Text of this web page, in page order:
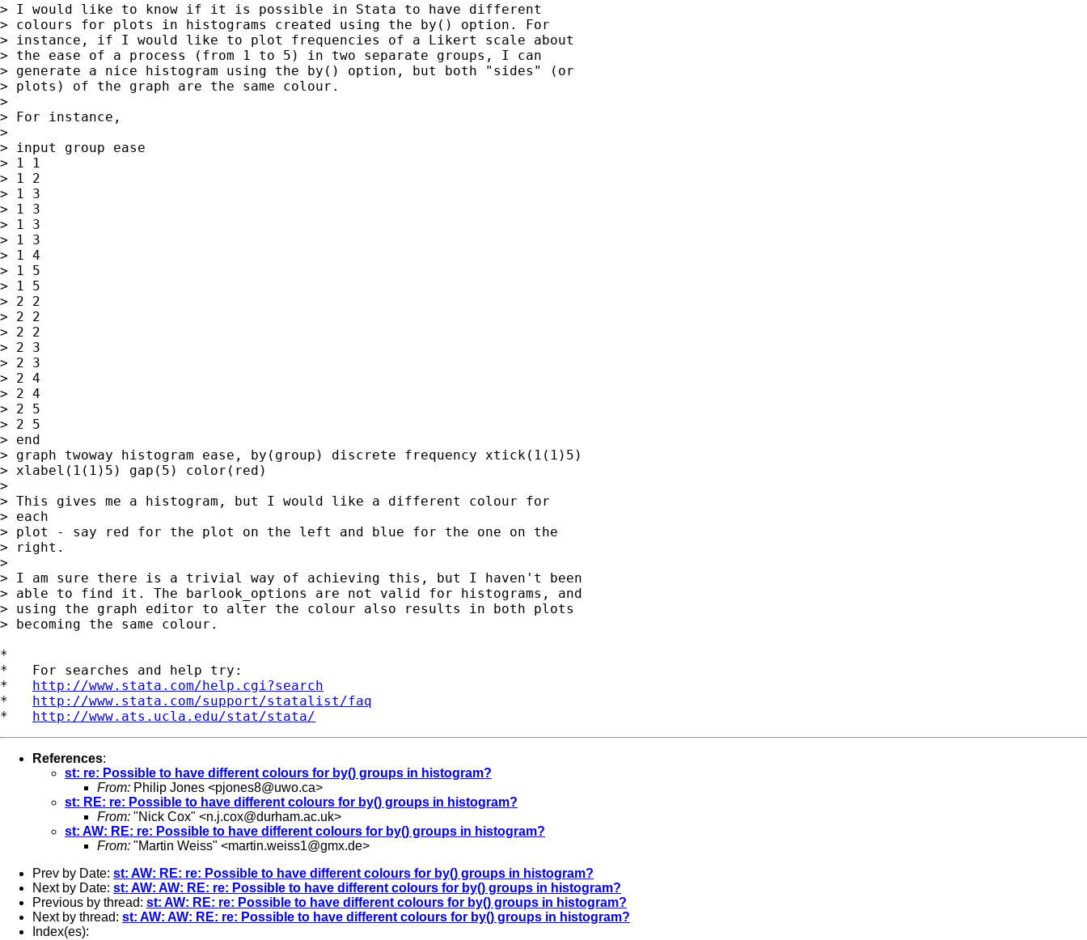
> I would like to know if it is possible in Stata to have different
> colours for plots in histograms created using the by() option. For
> instance, if I would like to plot frequencies of a Likert scale about
> the ease of a process (from 1 to 5) in two separate groups, I can
> generate a nice histogram using the by() option, but both "sides" (or
> plots) of the graph are the same colour.
>
> For instance,
>
> input group ease
> 1 1
> 1 2
> 1 3
> 1 3
> 1 3
> 1 3
> 1 4
> 1 5
> 1 5
> 2 2
> 2 2
> 2 2
> 2 3
> 2 3
> 2 4
> 2 4
> 2 5
> 2 5
> end
> graph twoway histogram ease, by(group) discrete frequency xtick(1(1)5)
> xlabel(1(1)5) gap(5) color(red)
>
> This gives me a histogram, but I would like a different colour for
> each
> plot - say red for the plot on the left and blue for the one on the
> right.
>
> I am sure there is a trivial way of achieving this, but I haven't been
> able to find it. The barlook_options are not valid for histograms, and
> using the graph editor to alter the colour also results in both plots
> becoming the same colour.
*
*   For searches and help try:
* http://www.stata.com/help.cgi?search
* http://www.stata.com/support/statalist/faq
* http://www.ats.ucla.edu/stat/stata/
References:
st: re: Possible to have different colours for by() groups in histogram?
From: Philip Jones <pjones8@uwo.ca>
st: RE: re: Possible to have different colours for by() groups in histogram?
From: "Nick Cox" <n.j.cox@durham.ac.uk>
st: AW: RE: re: Possible to have different colours for by() groups in histogram?
From: "Martin Weiss" <martin.weiss1@gmx.de>
Prev by Date: st: AW: RE: re: Possible to have different colours for by() groups in histogram?
Next by Date: st: AW: AW: RE: re: Possible to have different colours for by() groups in histogram?
Previous by thread: st: AW: RE: re: Possible to have different colours for by() groups in histogram?
Next by thread: st: AW: AW: RE: re: Possible to have different colours for by() groups in histogram?
Index(es):